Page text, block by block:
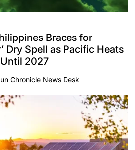
Braces for
Dry Spell as Pacific Heats
2027
Chronicle News Desk